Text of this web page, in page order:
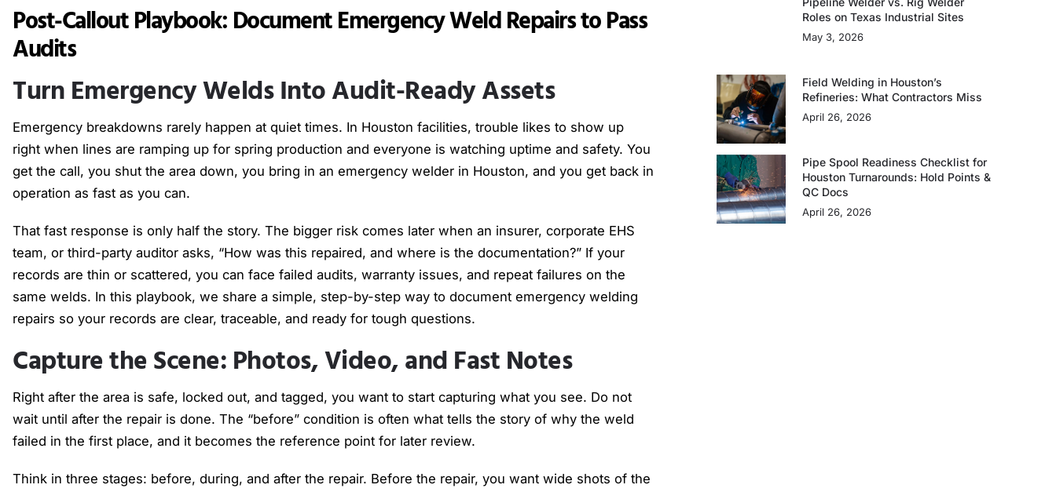
Post-Callout Playbook: Document Emergency Weld Repairs to Pass
Audits
Turn Emergency Welds Into Audit-Ready Assets
Emergency breakdowns rarely happen at quiet times. In Houston facilities, trouble likes to show up
right when lines are ramping up for spring production and everyone is watching uptime and safety. You
get the call, you shut the area down, you bring in an emergency welder in Houston, and you get back in
operation as fast as you can.
That fast response is only half the story. The bigger risk comes later when an insurer, corporate EHS
team, or third-party auditor asks, “How was this repaired, and where is the documentation?” If your
records are thin or scattered, you can face failed audits, warranty issues, and repeat failures on the
same welds. In this playbook, we share a simple, step-by-step way to document emergency welding
repairs so your records are clear, traceable, and ready for tough questions.
Capture the Scene: Photos, Video, and Fast Notes
Right after the area is safe, locked out, and tagged, you want to start capturing what you see. Do not
wait until after the repair is done. The “before” condition is often what tells the story of why the weld
failed in the first place, and it becomes the reference point for later review.
Think in three stages: before, during, and after the repair. Before the repair, you want wide shots of the
Roles on Texas Industrial Sites
May 3, 2026
Field Welding in Houston’s
Refineries: What Contractors Miss
April 26, 2026
Pipe Spool Readiness Checklist for
Houston Turnarounds: Hold Points &
QC Docs
April 26, 2026